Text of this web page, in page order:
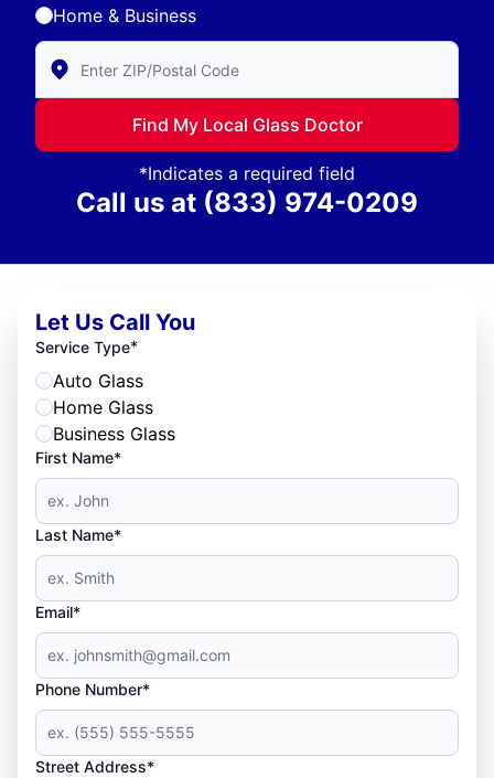
Home & Business
Enter Zip/Postal Code to find local Glass Doctor
Find My Local Glass Doctor
*Indicates a required field
Call us at (833) 974-0209
Let Us Call You
Service Type*
Auto Glass
Home Glass
Business Glass
First Name*
Last Name*
Email*
Phone Number*
Street Address*